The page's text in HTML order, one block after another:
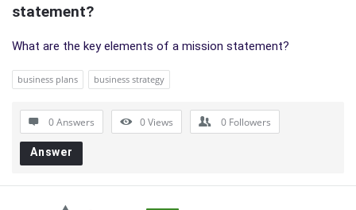
statement?
What are the key elements of a mission statement?
business plans business strategy
0 Answers 0Views 0 Followers
Answer